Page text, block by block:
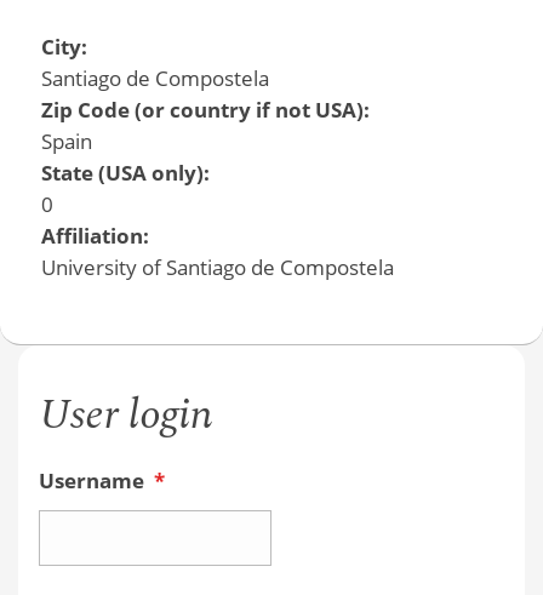
City:
Santiago de Compostela
Zip Code (or country if not USA):
Spain
State (USA only):
0
Affiliation:
University of Santiago de Compostela
User login
Username *